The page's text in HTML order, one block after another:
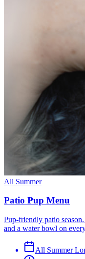
All Summer
Patio Pup Menu
Pup-friendly patio
and a water bowl on
All Summer